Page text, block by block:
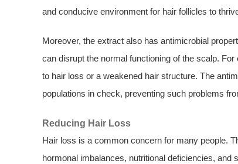
and conducive environment for hair follicles to
Moreover, the extract also has antimicrobial
can disrupt the normal functioning of the scalp.
to hair loss or a weakened hair structure. The
populations in check, preventing such problems
Reducing Hair Loss
Hair loss is a common concern for many people.
hormonal imbalances, nutritional deficiencies,